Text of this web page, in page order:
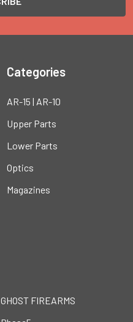
Categories
AR-15 | AR-10
Upper Parts
Lower Parts
Optics
Magazines
GHOST FIREARMS